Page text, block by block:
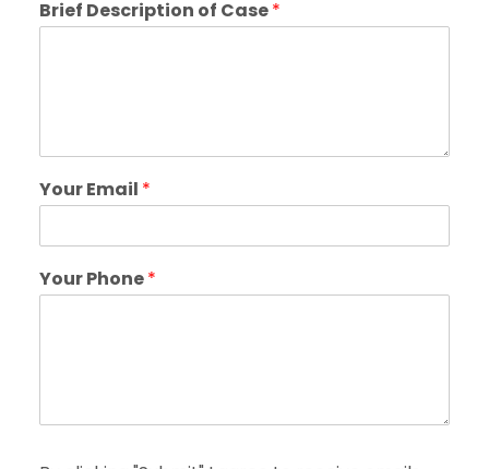
Brief Description of Case*
Your Email *
Your Phone*